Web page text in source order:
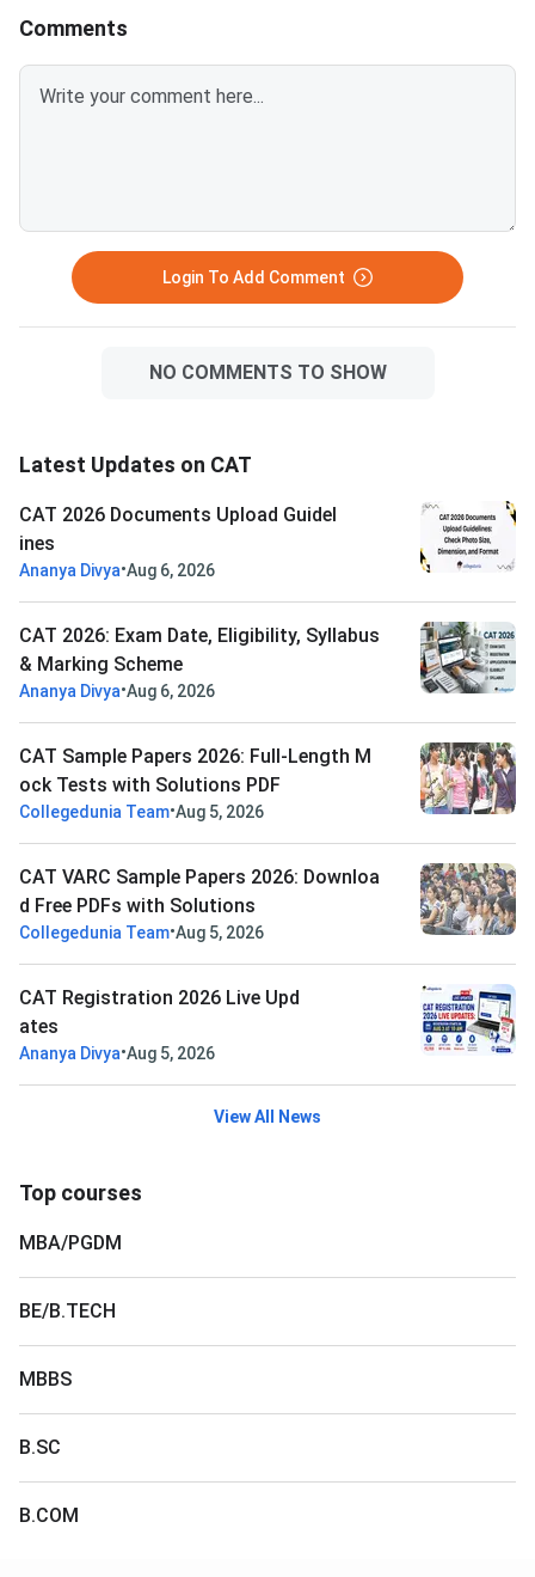
6.Avoid selfies, unclear images,
ect formats to prevent rejectio
n.Related Links:
Comments
Login To Add Comment
NO COMMENTS TO SHOW
Latest Updates on CAT
CAT 2026 Documents Upload Guidel
ines
Ananya Divya•Aug 6, 2026
CAT 2026: Exam Date, Eligibility, Syllabus
& Marking Scheme
Ananya Divya•Aug 6, 2026
CAT Sample Papers 2026: Full-Length M
ock Tests with Solutions PDF
Collegedunia Team•Aug 5, 2026
CAT VARC Sample Papers 2026: Downloa
d Free PDFs with Solutions
Collegedunia Team•Aug 5, 2026
CAT Registration 2026 Live Upd
ates
Ananya Divya•Aug 5, 2026
View All News
Top courses
MBA/PGDM
BE/B.TECH
MBBS
B.SC
B.COM